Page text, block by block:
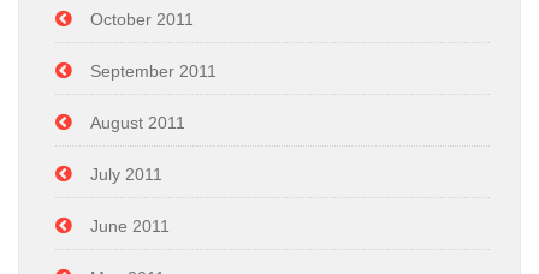
October 2011
September 2011
August 2011
July 2011
June 2011